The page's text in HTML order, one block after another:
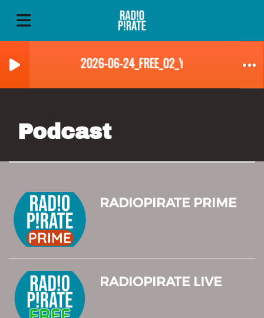
2026-06-24_FREE_02_YVES_LANDRY
Podcast
RADIOPIRATE PRIME
RADIOPIRATE LIVE